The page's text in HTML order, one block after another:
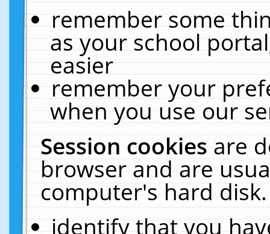
remember some
as your school
easier
remember your
when you use our
Session cookiesare
browser and are
computer's hard
identify that you